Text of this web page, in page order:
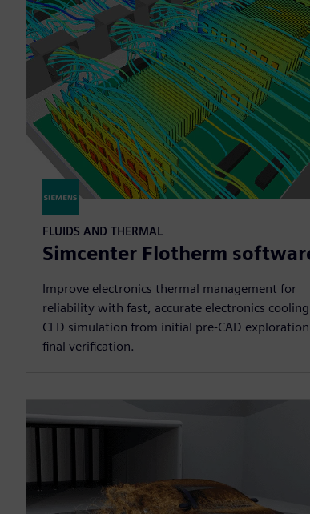
FLUIDS AND THERMAL
Simcenter Flotherm
Improve electronics thermal management for
reliability with fast, accurate electronics cooling
CFD simulation from initial pre-CAD
final verification.